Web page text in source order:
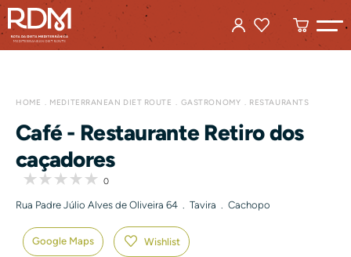
HOME MEDITERRANEAN DIET ROUTE GASTRONOMY RESTAURANTS
Café - Restaurante Retiro dos
caçadores
0
Rua Padre Júlio Alves de Oliveira 64 . Tavira . Cachopo
Google Maps Wishlist